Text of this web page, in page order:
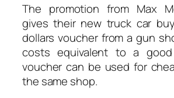
The promotion from Max
gives their new truck car
dollars voucher from a gun
costs equivalent to a
voucher can be used for
the same shop.